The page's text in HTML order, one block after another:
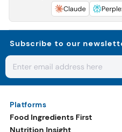
Claude
Subscribe to our
Platforms
Food Ingredients First
Nutrition Insight